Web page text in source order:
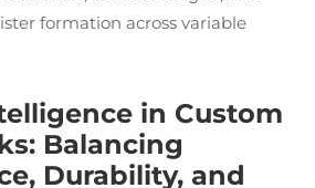
formation across variable
in Custom
Balancing
Durability, and